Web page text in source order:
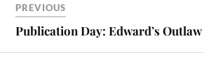
PREVIOUS
Publication Day: Edward’s Outlaw